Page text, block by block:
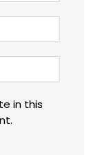
in this